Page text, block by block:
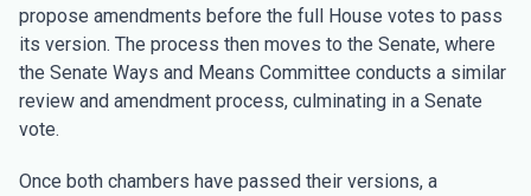
propose amendments before the full House votes to pass
its version. The process then moves to the Senate, where
the Senate Ways and Means Committee conducts a similar
review and amendment process, culminating in a Senate
vote.
Once both chambers have passed their versions, a